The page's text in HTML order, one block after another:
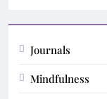
Journals
Mindfulness